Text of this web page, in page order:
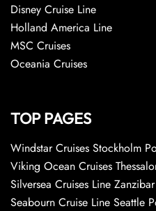
Disney Cruise Line
Holland America Line
MSC Cruises
Oceania Cruises
TOP PAGES
Windstar Cruises Stockholm
Viking Ocean Cruises
Silversea Cruises Line
Seabourn Cruise Line Seattle